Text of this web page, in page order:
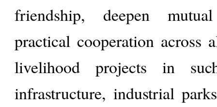
friendship, deepen
practical cooperation across
livelihood projects in
infrastructure, industrial